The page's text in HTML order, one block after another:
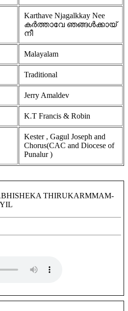
Karthave Njagalkkay Nee
കർത്താവേ ഞങ്ങൾക്കായ്
നീ
Malayalam
Traditional
Jerry Amaldev
K.T Francis & Robin
Kester , Gagul Joseph and
Chorus(CAC and Diocese of
Punalur )
THIRUKARMMAM-